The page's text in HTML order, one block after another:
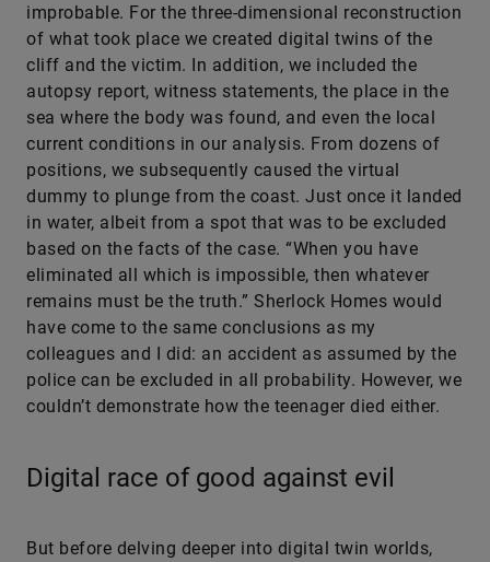
improbable. For the three-dimensional reconstruction
of what took place we created digital twins of the
cliff and the victim. In addition, we included the
autopsy report, witness statements, the place in the
sea where the body was found, and even the local
current conditions in our analysis. From dozens of
positions, we subsequently caused the virtual
dummy to plunge from the coast. Just once it landed
in water, albeit from a spot that was to be excluded
based on the facts of the case. “When you have
eliminated all which is impossible, then whatever
remains must be the truth.” Sherlock Homes would
have come to the same conclusions as my
colleagues and I did: an accident as assumed by the
police can be excluded in all probability. However, we
couldn’t demonstrate how the teenager died either.
Digital race of good against evil
But before delving deeper into digital twin worlds,